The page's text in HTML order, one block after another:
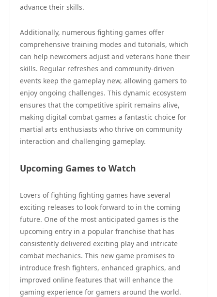
advance their skills.
Additionally, numerous fighting games offer
comprehensive training modes and tutorials, which
can help newcomers adjust and veterans hone their
skills. Regular refreshes and community-driven
events keep the gameplay new, allowing gamers to
enjoy ongoing challenges. This dynamic ecosystem
ensures that the competitive spirit remains alive,
making digital combat games a fantastic choice for
martial arts enthusiasts who thrive on community
interaction and challenging gameplay.
Upcoming Games to Watch
Lovers of fighting fighting games have several
exciting releases to look forward to in the coming
future. One of the most anticipated games is the
upcoming entry in a popular franchise that has
consistently delivered exciting play and intricate
combat mechanics. This new game promises to
introduce fresh fighters, enhanced graphics, and
improved online features that will enhance the
gaming experience for gamers around the world.